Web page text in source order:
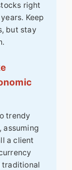
right
Keep
but stay
trendy
assuming
a client
traditional